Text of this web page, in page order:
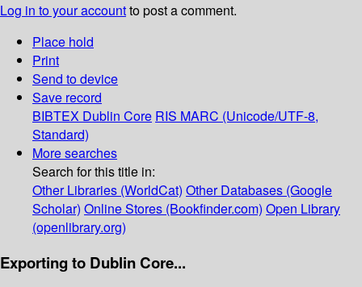
Log in to your accountto post a comment.
Place hold
Print
Send to device
Save record
BIBTEX Dublin Core RIS MARC (Unicode/UTF-8,
Standard)
More searches
Search for this title in:
Other Libraries (WorldCat) Other Databases (Google
Scholar) Online Stores (Bookfinder.com) Open Library
(openlibrary.org)
Exporting to Dublin Core...